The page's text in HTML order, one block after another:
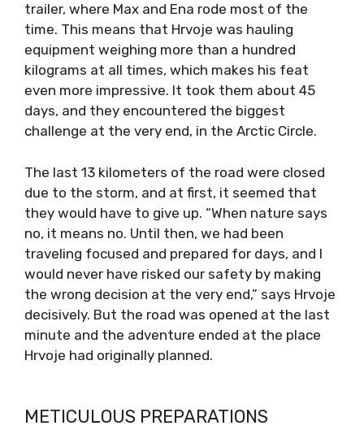
trailer, where Max and Ena rode most of the
time. This means that Hrvoje was hauling
equipment weighing more than a hundred
kilograms at all times, which makes his feat
even more impressive. It took them about 45
days, and they encountered the biggest
challenge at the very end, in the Arctic Circle.
The last 13 kilometers of the road were closed
due to the storm, and at first, it seemed that
they would have to give up. “When nature says
no, it means no. Until then, we had been
traveling focused and prepared for days, and I
would never have risked our safety by making
the wrong decision at the very end,” says Hrvoje
decisively. But the road was opened at the last
minute and the adventure ended at the place
Hrvoje had originally planned.
METICULOUS PREPARATIONS